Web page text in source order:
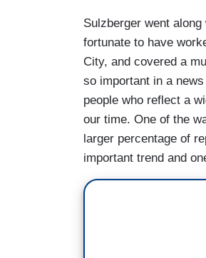
Sulzberger went
fortunate to have
City, and covered a
so important in a
people who reflect a
our time. One of the
larger percentage of
important trend and